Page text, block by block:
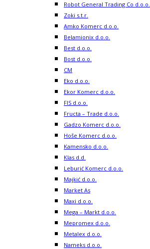
Robot General Trading Co d.o.o.
Zoki s.t.r.
Amko Komerc d.o.o.
Belamionix d.o.o.
Best d.o.o.
Bost d.o.o.
CM
Eko d.o.o.
Ekor Komerc d.o.o.
FIS d.o.o.
Fructa – Trade d.o.o.
Gadzo Komerc d.o.o.
Hoše Komerc d.o.o.
Kamensko d.o.o.
Klas d.d.
Leburić Komerc d.o.o.
Majkić d.o.o.
Market As
Maxi d.o.o.
Mega – Markt d.o.o.
Mepromex d.o.o.
Metalex d.o.o.
Nameks d.o.o.